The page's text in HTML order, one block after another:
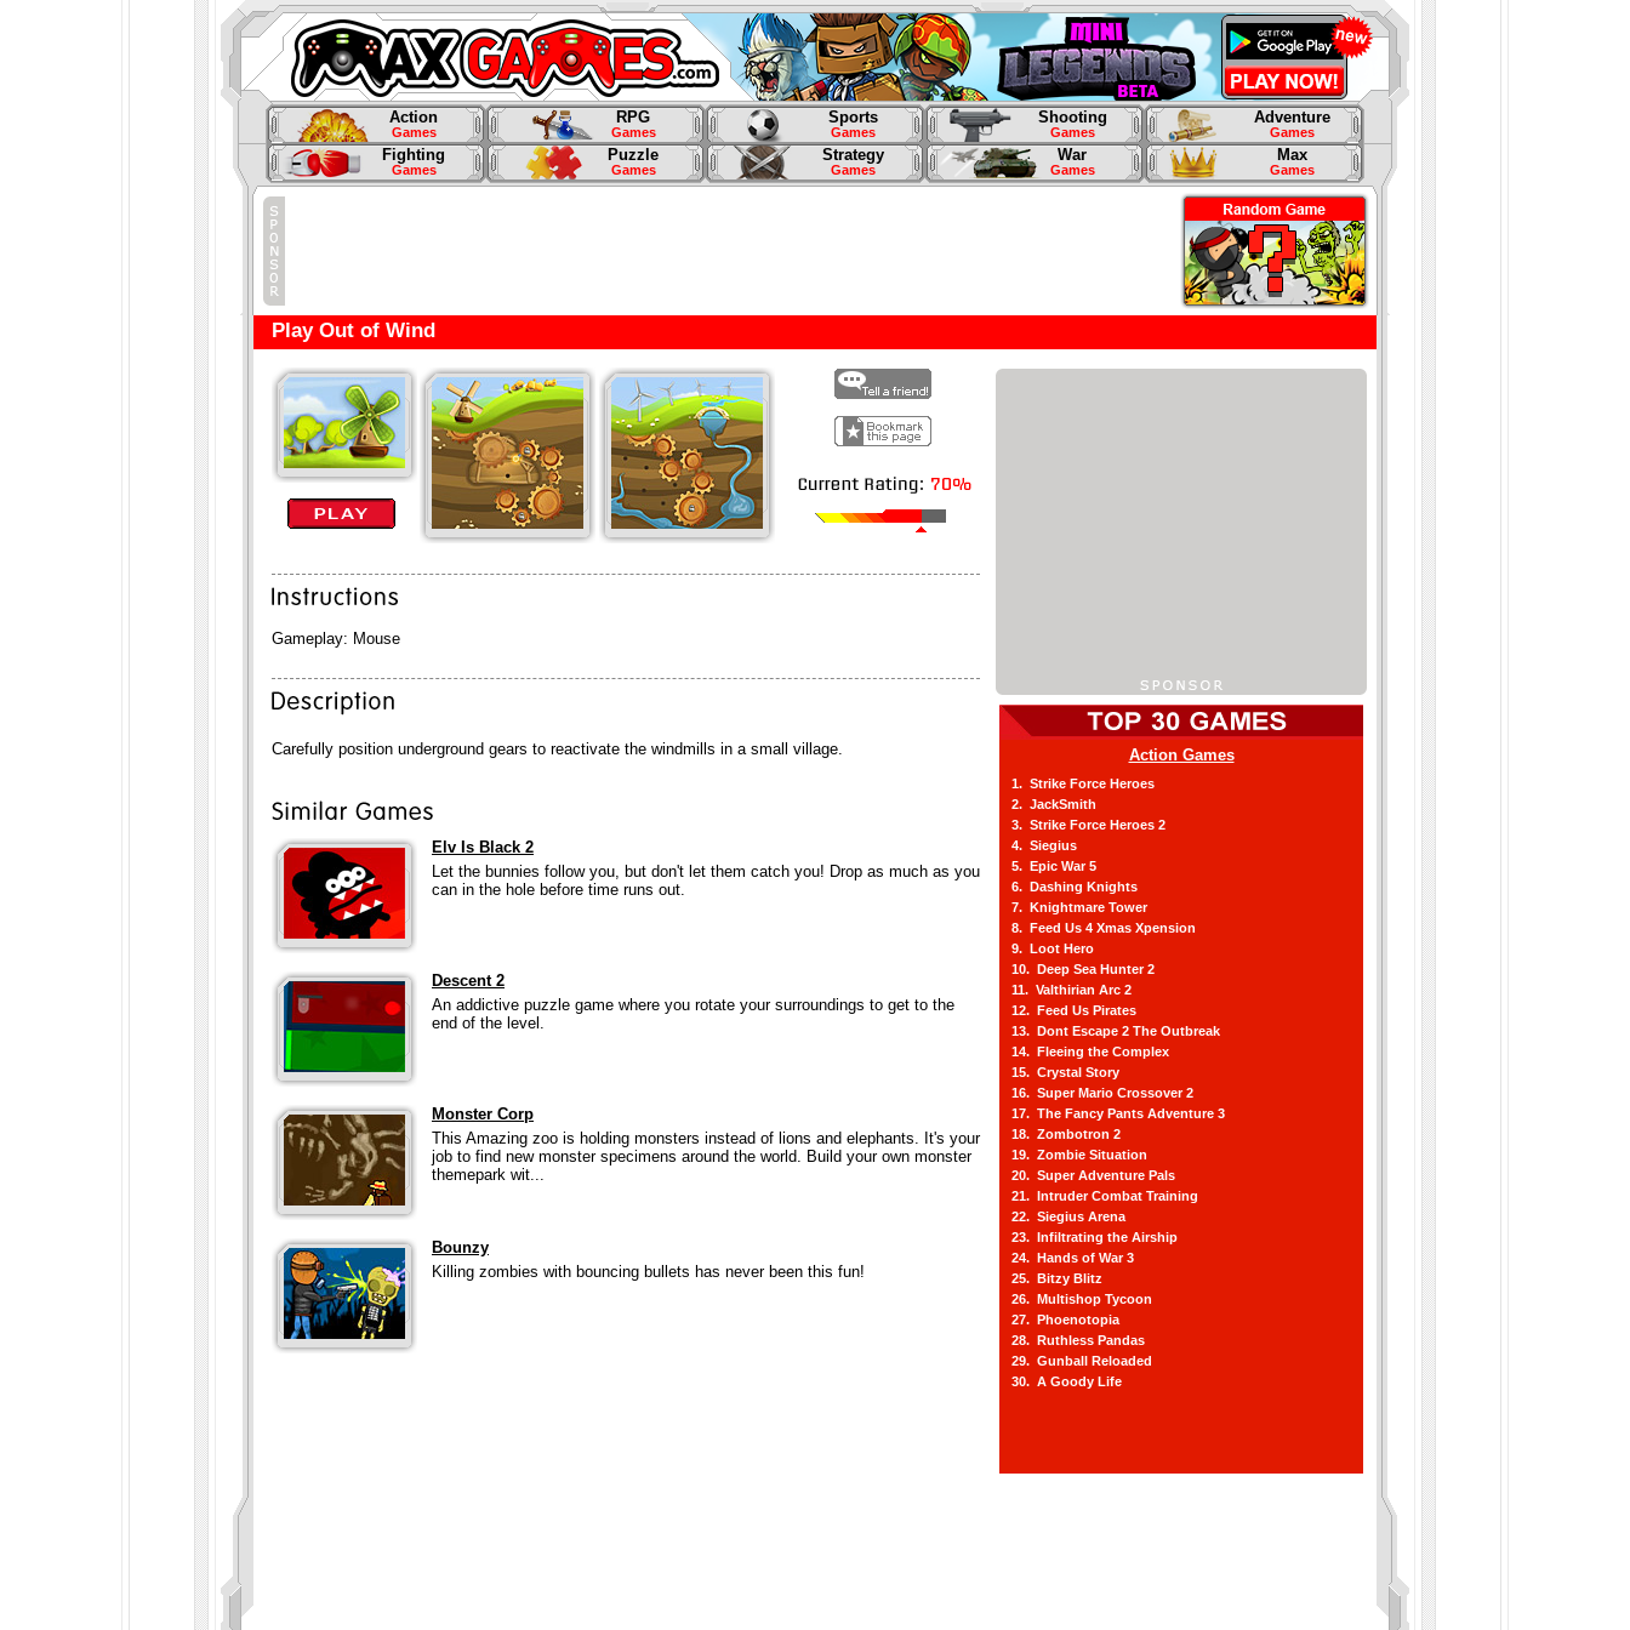
Action
Games
RPG
Games
Sports
Games
Shooting
Games
Adventure
Games
Fighting
Games
Puzzle
Games
Strategy
Games
War
Games
Max
Games
Play Out of Wind
Gameplay: Mouse
Carefully position underground gears to reactivate the windmills in a small village.
Elv Is Black 2
Let the bunnies follow you, but don't let them catch you! Drop as much as you
can in the hole before time runs out.
Descent 2
An addictive puzzle game where you rotate your surroundings to get to the
end of the level.
Monster Corp
This Amazing zoo is holding monsters instead of lions and elephants. It's your
job to find new monster specimens around the world. Build your own monster
themepark wit...
Bounzy
Killing zombies with bouncing bullets has never been this fun!
Action Games
1. Strike Force Heroes
2. JackSmith
3. Strike Force Heroes 2
4. Siegius
5. Epic War 5
6. Dashing Knights
7. Knightmare Tower
8. Feed Us 4 Xmas Xpension
9. Loot Hero
10. Deep Sea Hunter 2
11. Valthirian Arc 2
12. Feed Us Pirates
13. Dont Escape 2 The Outbreak
14. Fleeing the Complex
15. Crystal Story
16. Super Mario Crossover 2
17. The Fancy Pants Adventure 3
18. Zombotron 2
19. Zombie Situation
20. Super Adventure Pals
21. Intruder Combat Training
22. Siegius Arena
23. Infiltrating the Airship
24. Hands of War 3
25. Bitzy Blitz
26. Multishop Tycoon
27. Phoenotopia
28. Ruthless Pandas
29. Gunball Reloaded
30. A Goody Life